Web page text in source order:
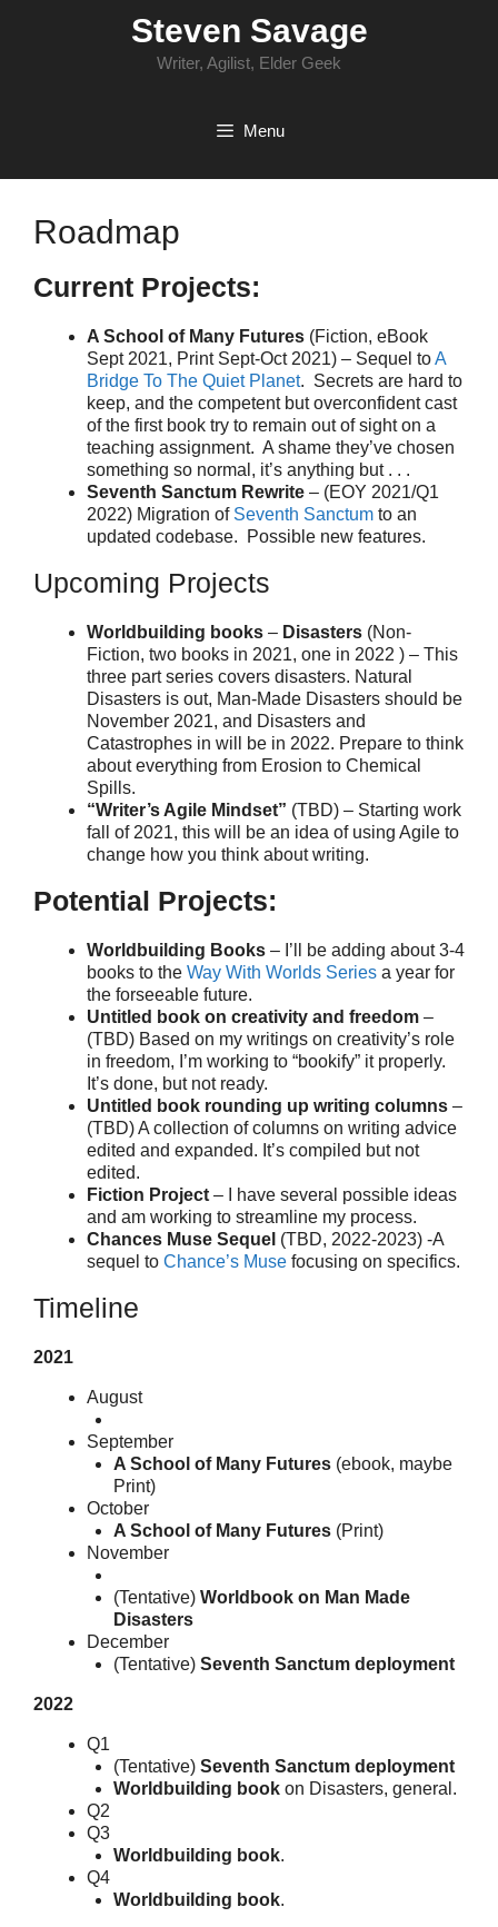
Steven Savage
Writer, Agilist, Elder Geek
Menu
Roadmap
Current Projects:
A School of Many Futures (Fiction, eBook
Sept 2021, Print Sept-Oct 2021) – Sequel toA
Bridge To The Quiet Planet. Secrets are hard to
keep, and the competent but overconfident cast
of the first book try to remain out of sight on a
teaching assignment. A shame they’ve chosen
something so normal, it’s anything but . . .
Seventh Sanctum Rewrite – (EOY 2021/Q1
2022) Migration of Seventh Sanctum to an
updated codebase. Possible new features.
Upcoming Projects
Worldbuilding books – Disasters (Non-
Fiction, two books in 2021, one in 2022 ) – This
three part series covers disasters. Natural
Disasters is out, Man-Made Disasters should be
November 2021, and Disasters and
Catastrophes in will be in 2022. Prepare to think
about everything from Erosion to Chemical
Spills.
“Writer’s Agile Mindset” (TBD) – Starting work
fall of 2021, this will be an idea of using Agile to
change how you think about writing.
Potential Projects:
Worldbuilding Books – I’ll be adding about 3-4
books to the Way With Worlds Series a year for
the forseeable future.
Untitled book on creativity and freedom –
(TBD) Based on my writings on creativity’s role
in freedom, I’m working to “bookify” it properly.
It’s done, but not ready.
Untitled book rounding up writing columns –
(TBD) A collection of columns on writing advice
edited and expanded. It’s compiled but not
edited.
Fiction Project – I have several possible ideas
and am working to streamline my process.
Chances Muse Sequel (TBD, 2022-2023) -A
sequel to Chance’s Muse focusing on specifics.
Timeline
2021
August
September
A School of Many Futures (ebook, maybe
Print)
October
A School of Many Futures (Print)
November
(Tentative) Worldbook on Man Made
Disasters
December
(Tentative) Seventh Sanctum deployment
2022
Q1
(Tentative) Seventh Sanctum deployment
Worldbuilding book on Disasters, general.
Q2
Q3
Worldbuilding book.
Q4
Worldbuilding book.